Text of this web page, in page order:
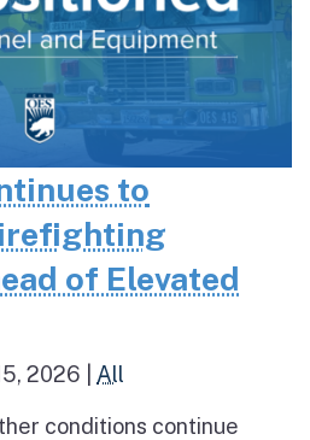
to
of Elevated
2026 All
conditions continue